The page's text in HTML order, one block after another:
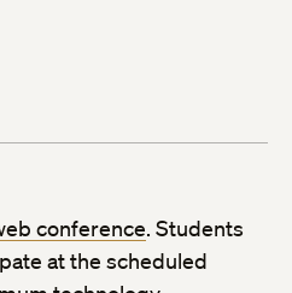
conference. Students
at the scheduled